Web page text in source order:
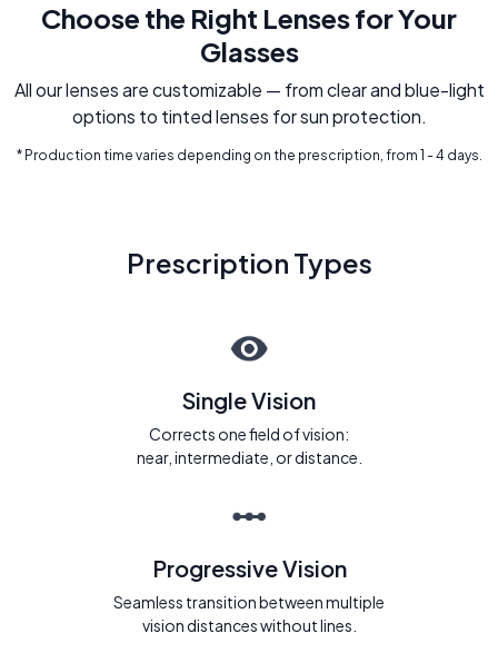
Choose the Right Lenses for Your
Glasses
All our lenses are customizable — from clear and blue-light
options to tinted lenses for sun protection.
* Production time varies depending on the prescription, from 1 - 4 days.
Prescription Types
Single Vision
Corrects one field of vision:
near, intermediate, or distance.
Progressive Vision
Seamless transition between multiple
vision distances without lines.